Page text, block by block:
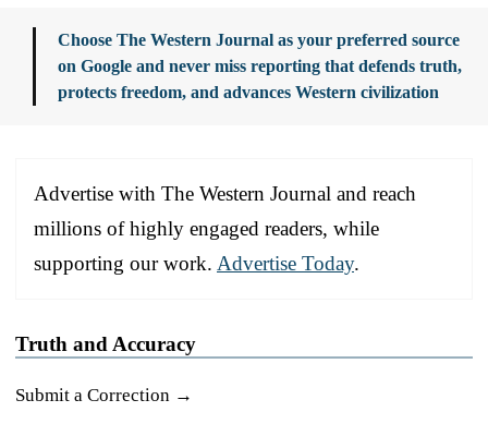
Choose The Western Journal as your preferred source
on Google and never miss reporting that defends truth,
protects freedom, and advances Western civilization
Advertise with The Western Journal and reach
millions of highly engaged readers, while
supporting our work. Advertise Today.
Truth and Accuracy
Submit a Correction →